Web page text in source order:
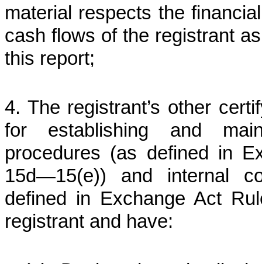
material respects the
cash flows of the registrant
this report;
4. The registrant’s other
for establishing and
procedures (as defined in
15d—15(e)) and internal
defined in Exchange Act
registrant and have: